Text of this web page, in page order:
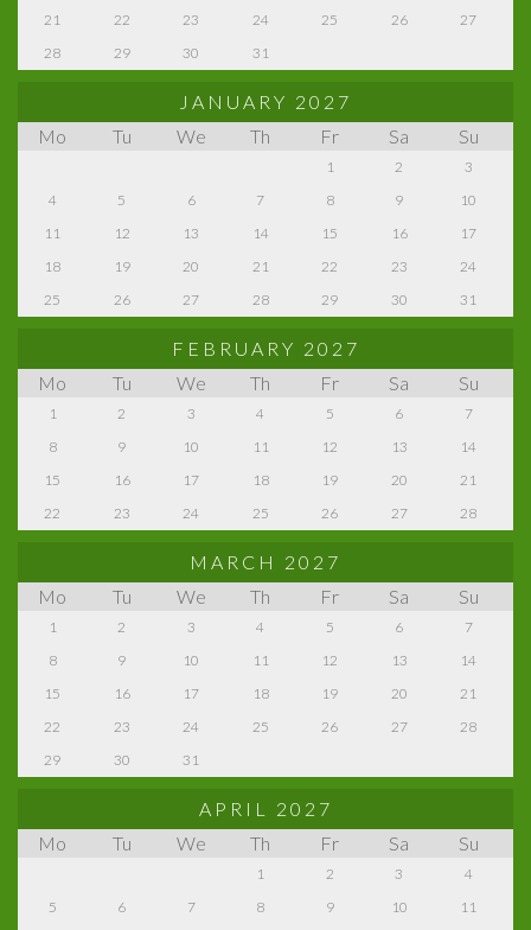
21
22 23 24 25 26
27
28
29 30 31
JANUARY 2027
Mo
Tu We Th Fr Sa Su
1 2
3
4
5 6 7 8 9
10
11
12 13 14 15 16
17
18
19 20 21 22 23
24
25
26 27 28 29 30 31
FEBRUARY 2027
Mo
Tu We Th Fr Sa Su
1 2 3 4 5 6
7
8
9 10 11 12 13
14
15
16 17 18 19 20
21
22
23 24 25 26 27 28
MARCH 2027
Mo
Tu We Th Fr Sa Su
1 2 3 4 5 6
7
8
9 10 11 12 13
14
15
16 17 18 19 20
21
22
23 24 25 26 27
28
29
30 31
APRIL 2027
Mo
Tu We Th Fr Sa Su
1 2 3
4
5
6 7 8 9 10
11